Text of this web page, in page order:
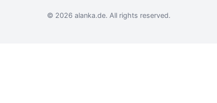
© 2026 alanka.de. All rights reserved.